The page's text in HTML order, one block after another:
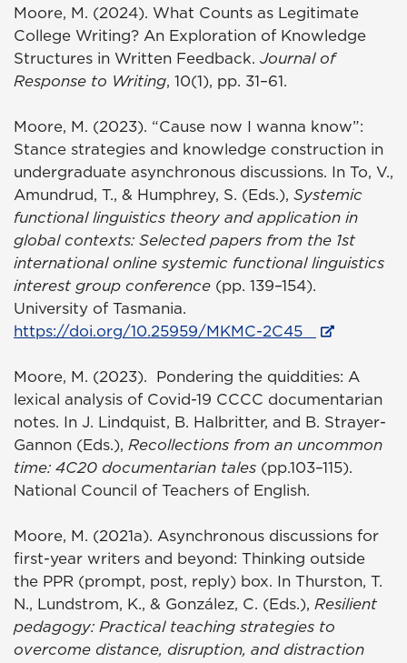
Moore, M. (2024). What Counts as Legitimate
College Writing? An Exploration of Knowledge
Structures in Written Feedback. Journal of
Response to Writing, 10(1), pp. 31–61.
Moore, M. (2023). “Cause now I wanna know”:
Stance strategies and knowledge construction in
undergraduate asynchronous discussions. In To, V.,
Amundrud, T., & Humphrey, S. (Eds.), Systemic
functional linguistics theory and application in
global contexts: Selected papers from the 1st
international online systemic functional linguistics
interest group conference (pp. 139–154).
University of Tasmania.
https://doi.org/10.25959/MKMC-2C45
Moore, M. (2023). Pondering the quiddities: A
lexical analysis of Covid-19 CCCC documentarian
notes. In J. Lindquist, B. Halbritter, and B. Strayer-
Gannon (Eds.), Recollections from an uncommon
time: 4C20 documentarian tales (pp.103–115).
National Council of Teachers of English.
Moore, M. (2021a). Asynchronous discussions for
first-year writers and beyond: Thinking outside
the PPR (prompt, post, reply) box. In Thurston, T.
N., Lundstrom, K., & González, C. (Eds.), Resilient
pedagogy: Practical teaching strategies to
overcome distance, disruption, and distraction